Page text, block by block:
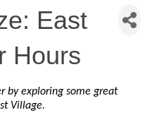
East
Hours
by exploring some great
Village.